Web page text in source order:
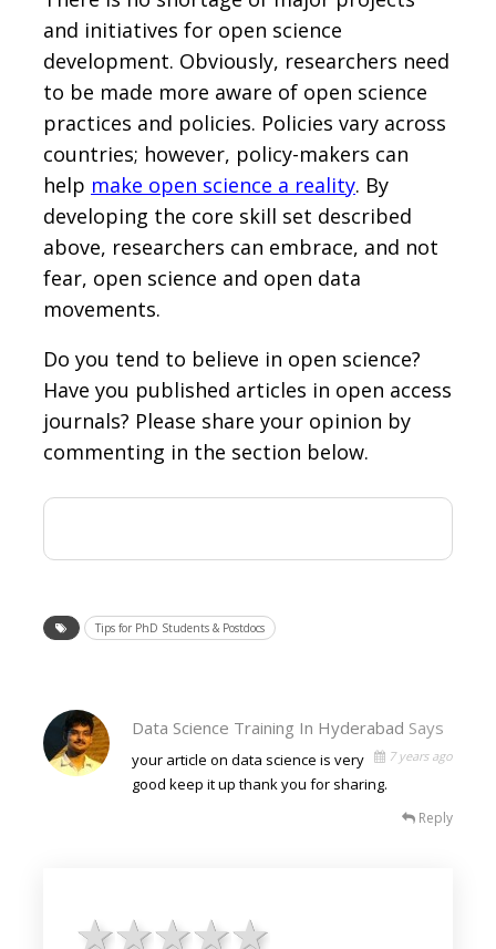
and initiatives for open science
development. Obviously, researchers need
to be made more aware of open science
practices and policies. Policies vary across
countries; however, policy-makers can
help make open science a reality. By
developing the core skill set described
above, researchers can embrace, and not
fear, open science and open data
movements.
Do you tend to believe in open science?
Have you published articles in open access
journals? Please share your opinion by
commenting in the section below.
Tips for PhD Students & Postdocs
Data Science Training In Hyderabad Says
7 years ago
your article on data science is very
good keep it up thank you for sharing.
Reply
4 stars
3 stars
2 stars
1 star